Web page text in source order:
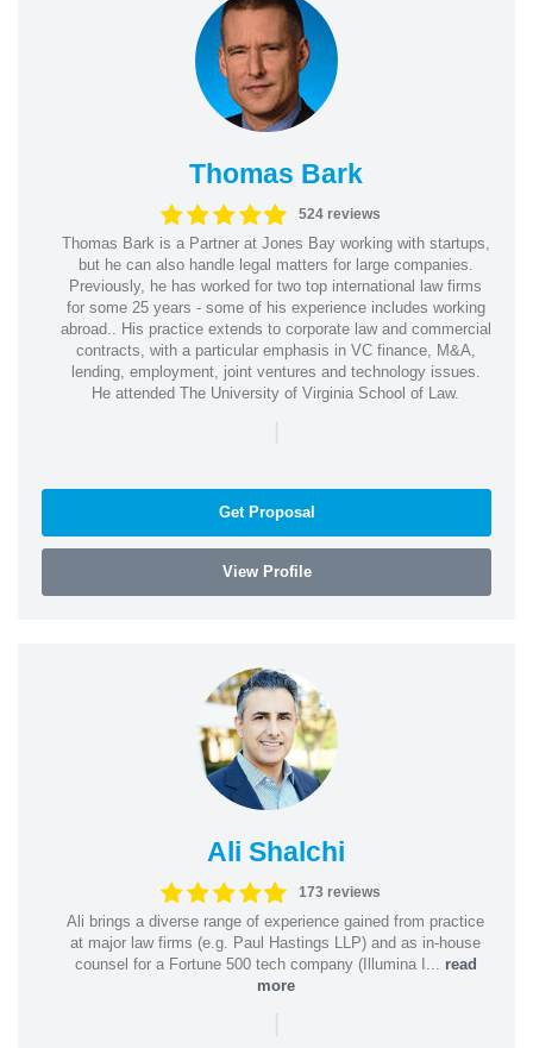
Thomas Bark
524 reviews
Thomas Bark is a Partner at Jones Bay working with startups,
but he can also handle legal matters for large companies.
Previously, he has worked for two top international law firms
for some 25 years - some of his experience includes working
abroad.. His practice extends to corporate law and commercial
contracts, with a particular emphasis in VC finance, M&A,
lending, employment, joint ventures and technology issues.
He attended The University of Virginia School of Law.
|
Get Proposal
View Profile
Ali Shalchi
173 reviews
Ali brings a diverse range of experience gained from practice
at major law firms (e.g. Paul Hastings LLP) and as in-house
counsel for a Fortune 500 tech company (Illumina I... read
more
|